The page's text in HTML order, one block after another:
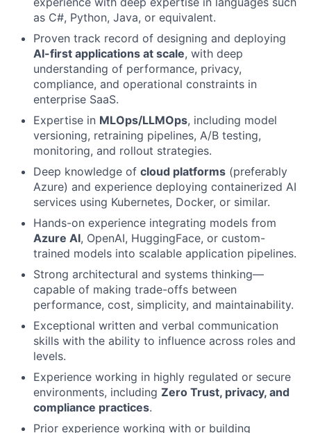
as C#, Python, Java, or equivalent.
Proven track record of designing and deploying
AI-first applications at scale, with deep
understanding of performance, privacy,
compliance, and operational constraints in
enterprise SaaS.
Expertise in MLOps/LLMOps, including model
versioning, retraining pipelines, A/B testing,
monitoring, and rollout strategies.
Deep knowledge of cloud platforms (preferably
Azure) and experience deploying containerized AI
services using Kubernetes, Docker, or similar.
Hands-on experience integrating models from
Azure AI, OpenAI, HuggingFace, or custom-
trained models into scalable application pipelines.
Strong architectural and systems thinking—
capable of making trade-offs between
performance, cost, simplicity, and maintainability.
Exceptional written and verbal communication
skills with the ability to influence across roles and
levels.
Experience working in highly regulated or secure
environments, including Zero Trust, privacy, and
compliance practices.
Prior experience working with or building